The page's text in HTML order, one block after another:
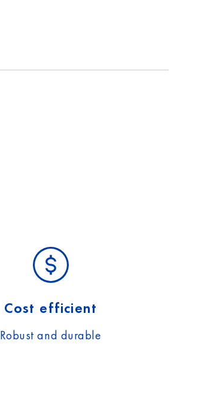
Cost efficient
Robust and durable